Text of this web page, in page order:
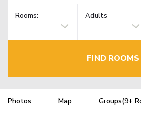
Rooms: Adults
FIND ROOMS
Photos Map Groups(9+